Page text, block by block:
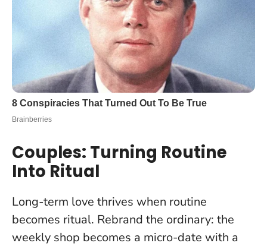
Couples: Turning Routine
Into Ritual
Long-term love thrives when routine
becomes ritual. Rebrand the ordinary: the
weekly shop becomes a micro-date with a